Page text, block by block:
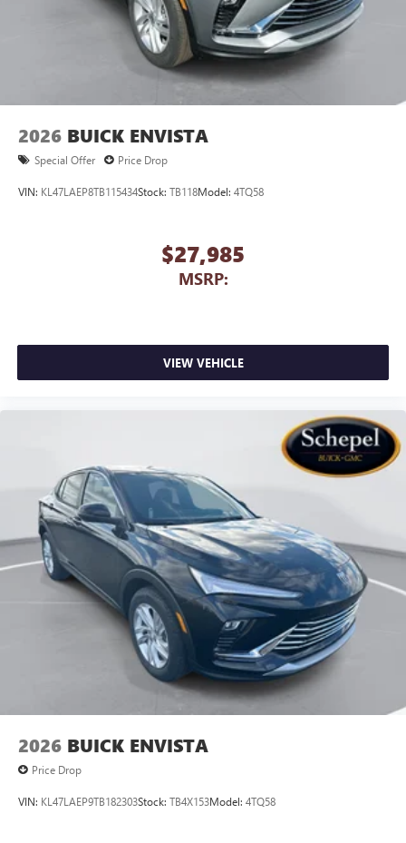
2026 BUICK ENVISTA
Special Offer Price Drop
VIN: KL47LAEP8TB115434Stock: TB118Model: 4TQ58
$27,985
MSRP:
VIEW VEHICLE
2026 BUICK ENVISTA
Price Drop
VIN: KL47LAEP9TB182303Stock: TB4X153Model: 4TQ58